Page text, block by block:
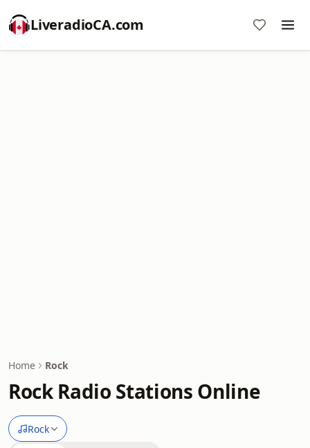
LiveradioCA.com
Home Rock
Rock Radio Stations Online
Rock